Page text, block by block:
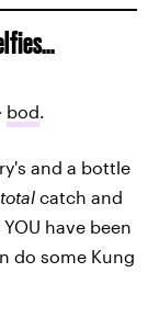
bod
and a bottle
total catch and
have been
do some Kung